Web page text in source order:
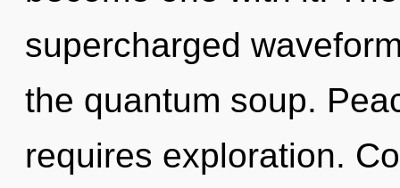
supercharged
the quantum soup.
requires exploration.